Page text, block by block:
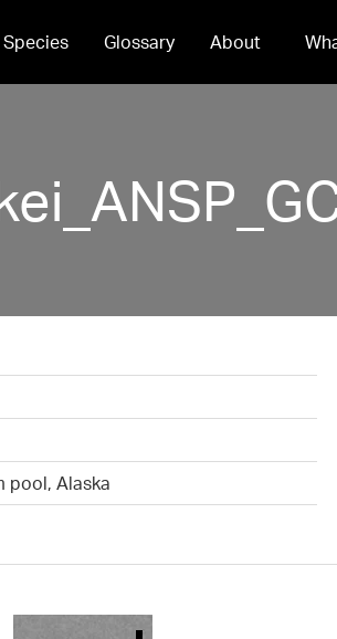
Species Glossary About
pool, Alaska